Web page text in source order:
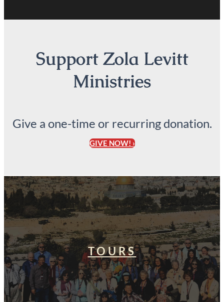
Support Zola Levitt
Ministries
Give a one-time or recurring donation.
GIVE NOW! ›
TOURS